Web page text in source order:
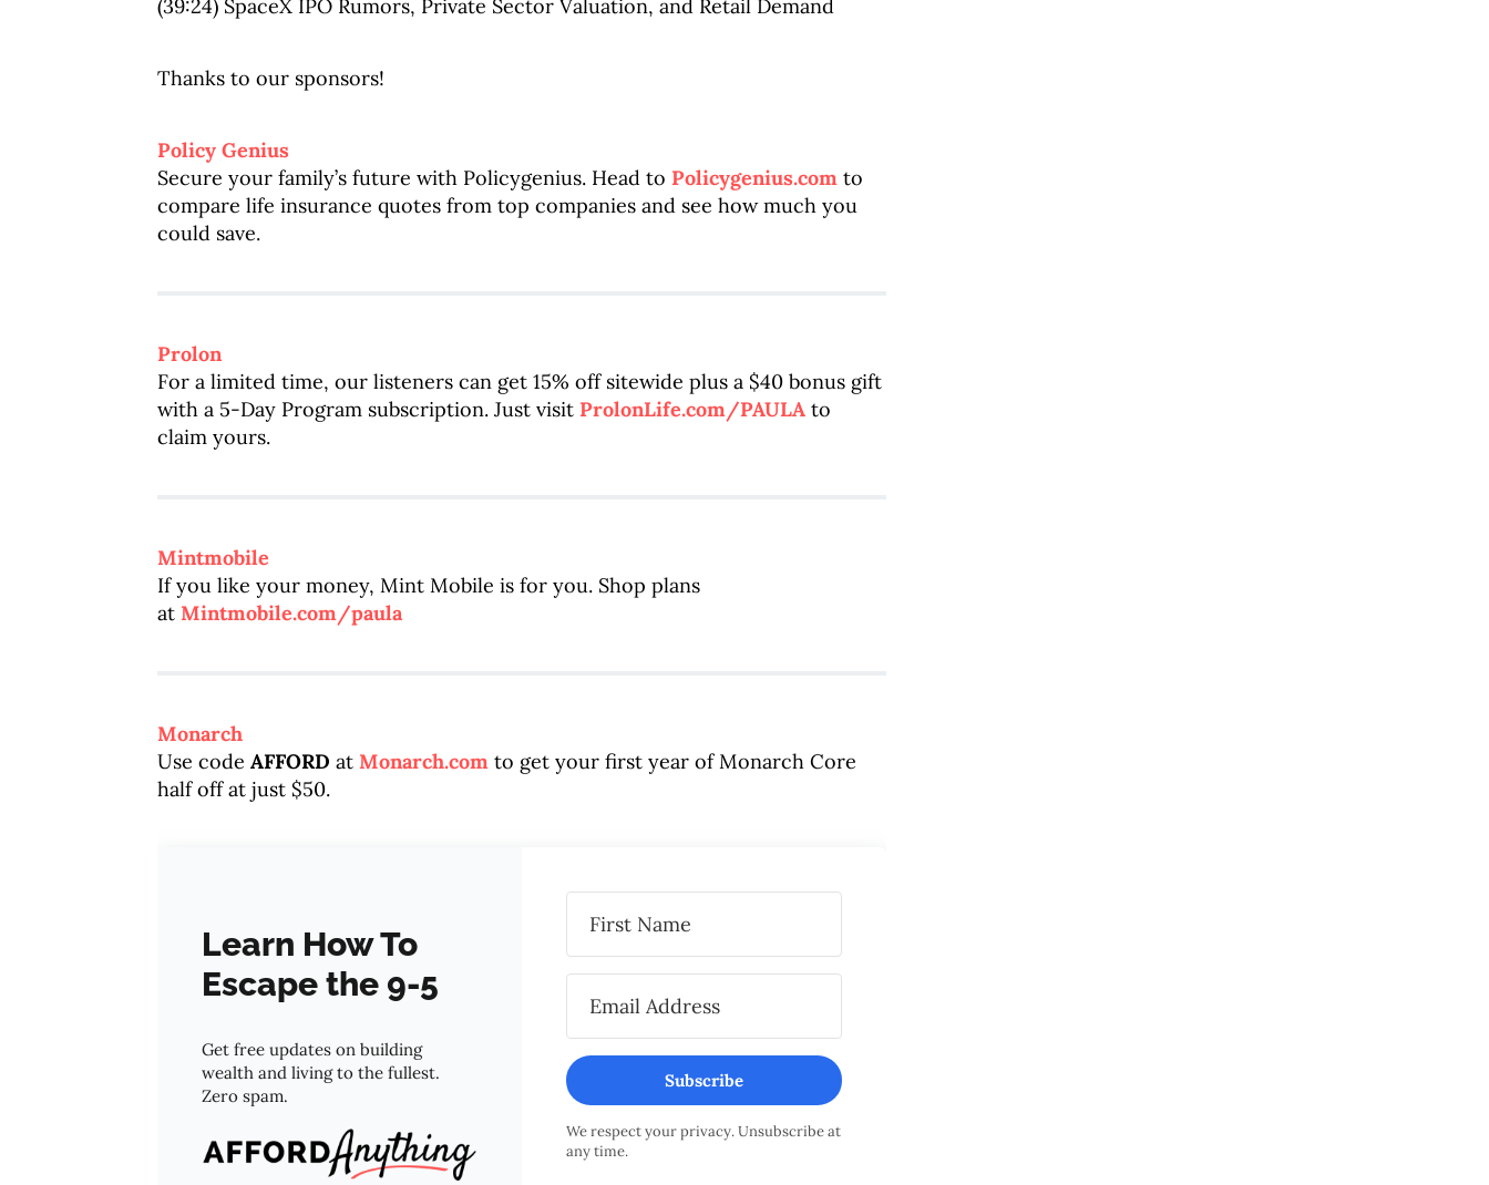
(39:24) SpaceX IPO Rumors, Private Sector Valuation, and Retail Demand
Thanks to our sponsors!
Policy Genius
Secure your family’s future with Policygenius. Head to Policygenius.com to
compare life insurance quotes from top companies and see how much you
could save.
Prolon
For a limited time, our listeners can get 15% off sitewide plus a $40 bonus gift
with a 5-Day Program subscription. Just visit ProlonLife.com/PAULA to
claim yours.
Mintmobile
If you like your money, Mint Mobile is for you. Shop plans
at Mintmobile.com/paula
Monarch
Use code AFFORD at Monarch.com to get your first year of Monarch Core
half off at just $50.
Learn How To
Escape the 9-5
Get free updates on building
wealth and living to the fullest.
Zero spam.
Subscribe
We respect your privacy. Unsubscribe at
any time.